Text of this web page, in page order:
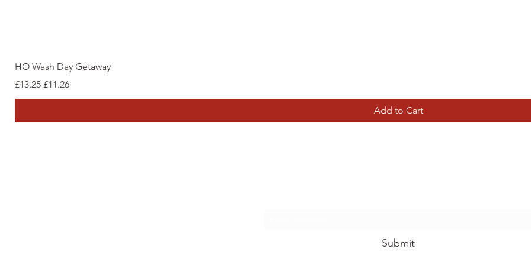
HO Wash Day Getaway
Regular Price
£13.25 Sale Price
£11.26
Add to Cart
Submit